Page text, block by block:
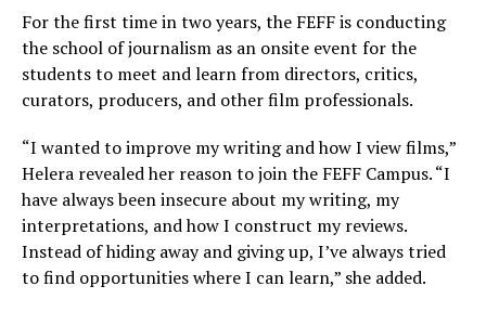
For the first time in two years, the FEFF is conducting
the school of journalism as an onsite event for the
students to meet and learn from directors, critics,
curators, producers, and other film professionals.
“I wanted to improve my writing and how I view films,”
Helera revealed her reason to join the FEFF Campus. “I
have always been insecure about my writing, my
interpretations, and how I construct my reviews.
Instead of hiding away and giving up, I’ve always tried
to find opportunities where I can learn,” she added.